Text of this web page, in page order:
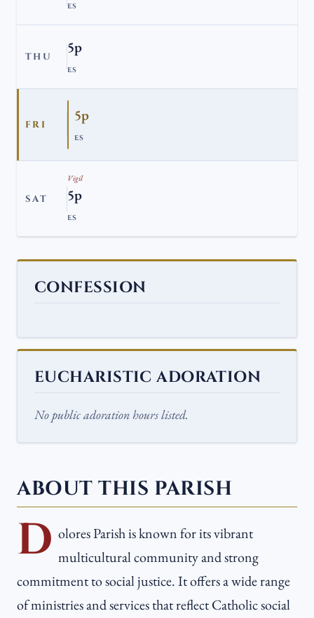
ES
THU
5p
ES
FRI
5p
ES
SAT
Vigil
5p
ES
CONFESSION
EUCHARISTIC ADORATION
No public adoration hours listed.
ABOUT THIS PARISH
D olores Parish is known for its vibrant
multicultural community and strong
commitment to social justice. It offers a wide range
of ministries and services that reflect Catholic social